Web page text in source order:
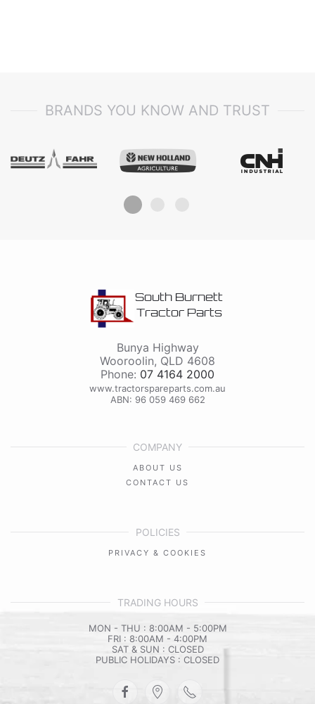
BRANDS YOU KNOW AND TRUST
South Burnett
Tractor Parts
Bunya Highway
Wooroolin, QLD 4608
Phone: 07 4164 2000
www.tractorspareparts.com.au
ABN: 96 059 469 662
COMPANY
ABOUT US
CONTACT US
POLICIES
PRIVACY & COOKIES
TRADING HOURS
MON - THU : 8:00AM - 5:00PM
FRI : 8:00AM - 4:00PM
SAT & SUN : CLOSED
PUBLIC HOLIDAYS : CLOSED